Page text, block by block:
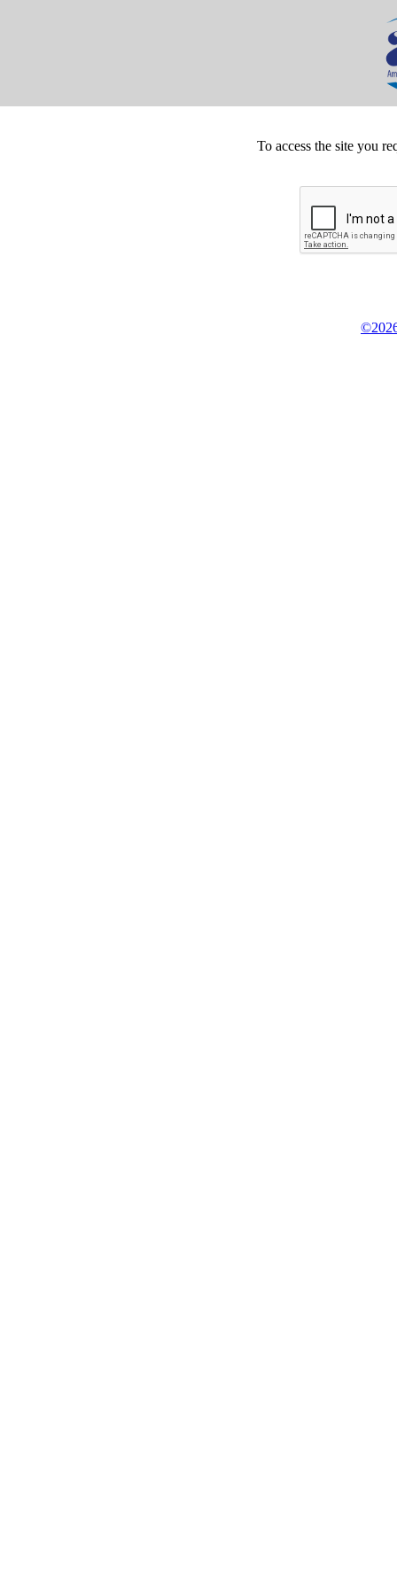
To access the site you